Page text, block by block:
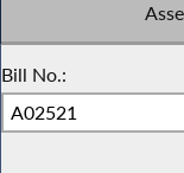
Bill No.: